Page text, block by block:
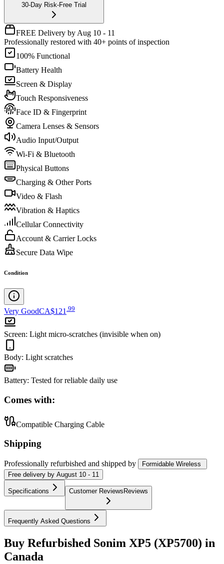
30-Day Risk-Free Trial
FREE Delivery by Aug 10 - 11
Professionally restored with 40+ points of inspection
100% Functional
Battery Health
Screen & Display
Touch Responsiveness
Face ID & Fingerprint
Camera Lenses & Sensors
Audio Input/Output
Wi-Fi & Bluetooth
Physical Buttons
Charging & Other Ports
Video & Flash
Vibration & Haptics
Cellular Connectivity
Account & Carrier Locks
Secure Data Wipe
Condition
Very GoodCA$121 99
Screen: Light micro-scratches (invisible when on)
Body: Light scratches
Battery: Tested for reliable daily use
Comes with:
Compatible Charging Cable
Shipping
Professionally refurbished and shipped by
Formidable Wireless
Free delivery by August 10 - 11
Specifications Customer Reviews Reviews
Frequently Asked Questions
Buy Refurbished Sonim XP5 (XP5700) in
Canada